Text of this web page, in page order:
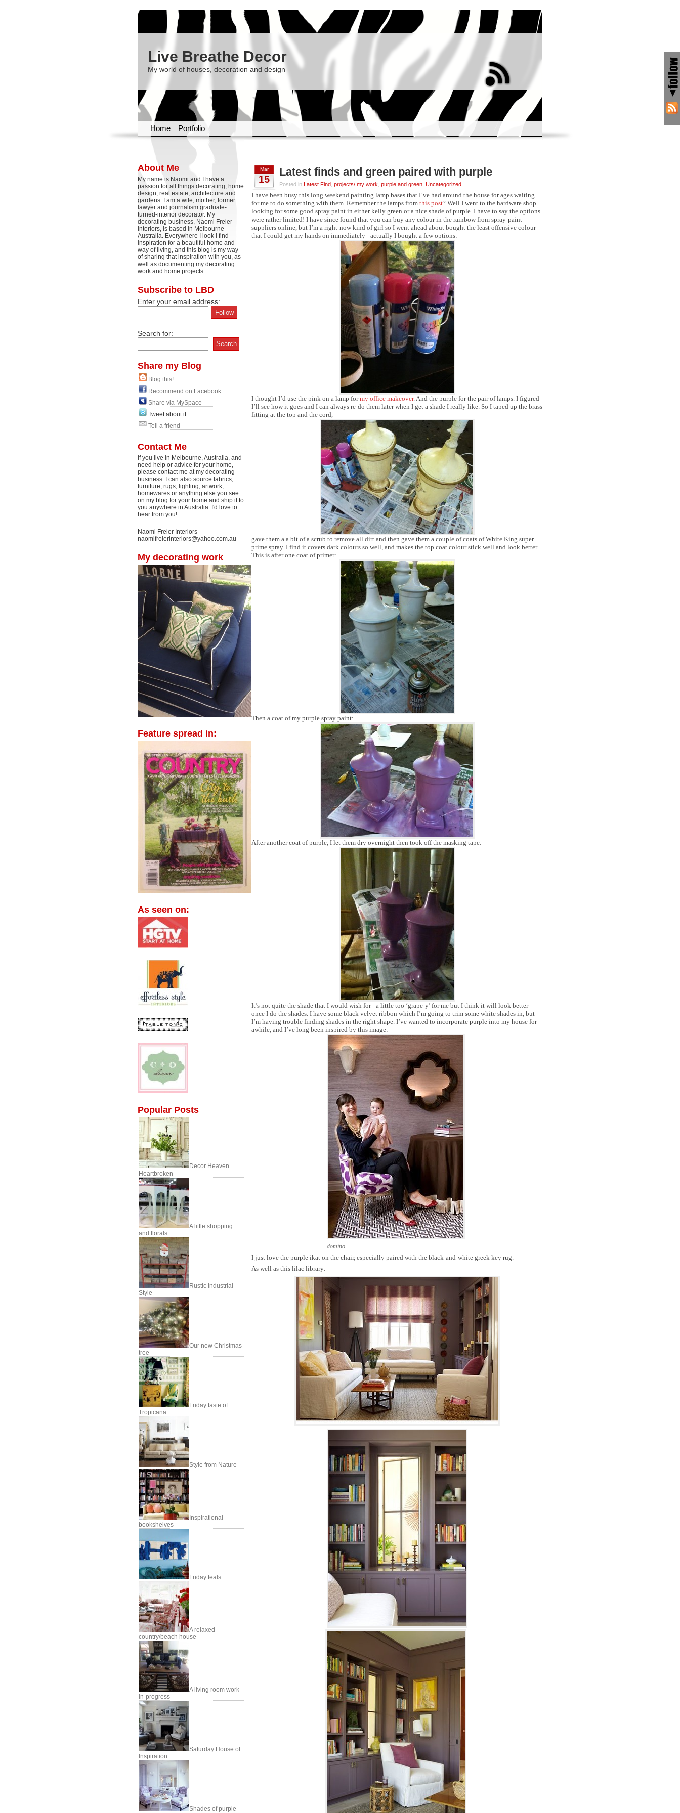
Live Breathe Decor
My world of houses, decoration and design
Home Portfolio
About Me
My name is Naomi and I have a
passion for all things decorating, home
design, real estate, architecture and
gardens. I am a wife, mother, former
lawyer and journalism graduate-
turned-interior decorator. My
decorating business, Naomi Freier
Interiors, is based in Melbourne
Australia. Everywhere I look I find
inspiration for a beautiful home and
way of living, and this blog is my way
of sharing that inspiration with you, as
well as documenting my decorating
work and home projects.
Subscribe to LBD
Enter your email address:
Search for:
Share my Blog
Blog this!
Recommend on Facebook
Share via MySpace
Tweet about it
Tell a friend
Contact Me
If you live in Melbourne, Australia, and
need help or advice for your home,
please contact me at my decorating
business. I can also source fabrics,
furniture, rugs, lighting, artwork,
homewares or anything else you see
on my blog for your home and ship it to
you anywhere in Australia. I'd love to
hear from you!
Naomi Freier Interiors
naomifreierinteriors@yahoo.com.au
My decorating work
Feature spread in:
As seen on:
Popular Posts
Decor Heaven
Heartbroken
A little shopping
and florals
Rustic Industrial
Style
Our new Christmas
tree
Friday taste of
Tropicana
Style from Nature
Inspirational
bookshelves
Friday teals
A relaxed
country/beach house
A living room work-
in-progress
Saturday House of
Inspiration
Shades of purple
Mar
15
Latest finds and green paired with purple
Posted in Latest Find projects/ my work purple and green Uncategorized
I have been busy this long weekend painting lamp bases that I’ve had around the house for ages waiting
for me to do something with them. Remember the lamps from this post? Well I went to the hardware shop
looking for some good spray paint in either kelly green or a nice shade of purple. I have to say the options
were rather limited! I have since found that you can buy any colour in the rainbow from spray-paint
suppliers online, but I’m a right-now kind of girl so I went ahead about bought the least offensive colour
that I could get my hands on immediately - actually I bought a few options:
I thought I’d use the pink on a lamp formy office makeover. And the purple for the pair of lamps. I figured
I’ll see how it goes and I can always re-do them later when I get a shade I really like. So I taped up the brass
fitting at the top and the cord,
gave them a a bit of a scrub to remove all dirt and then gave them a couple of coats of White King super
prime spray. I find it covers dark colours so well, and makes the top coat colour stick well and look better.
This is after one coat of primer:
Then a coat of my purple spray paint:
After another coat of purple, I let them dry overnight then took off the masking tape:
It’s not quite the shade that I would wish for - a little too ‘grape-y’ for me but I think it will look better
once I do the shades. I have some black velvet ribbon which I’m going to trim some white shades in, but
I’m having trouble finding shades in the right shape. I’ve wanted to incorporate purple into my house for
awhile, and I’ve long been inspired by this image:
domino
I just love the purple ikat on the chair, especially paired with the black-and-white greek key rug.
As well as this lilac library: